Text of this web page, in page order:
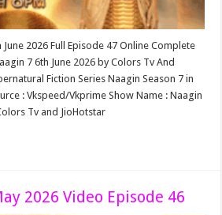
2026 Full Episode 47 Online Complete
7 6th June 2026 by Colors Tv And
Fiction Series Naagin Season 7 in
: Vkspeed/Vkprime Show Name : Naagin
Tv and JioHotstar
2026 Video Episode 46